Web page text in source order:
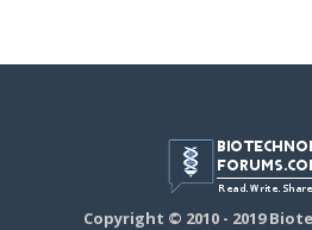
Copyright © 2010 - 2019